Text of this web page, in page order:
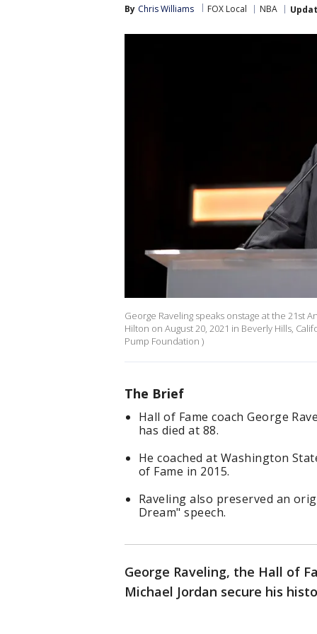
By Chris Williams FOX Local NBA
George Raveling speaks onstage at the 21st
Hilton on August 20, 2021 in Beverly Hills,
Pump Foundation )
The Brief
Hall of Fame coach George
has died at 88.
He coached at Washington
of Fame in 2015.
Raveling also preserved an
Dream" speech.
George Raveling, the Hall of
Michael Jordan secure his